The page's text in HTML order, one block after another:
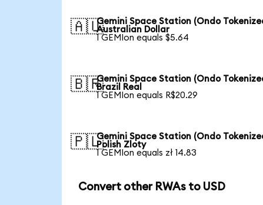
🇦🇺Gemini Space Station (Ondo
Australian Dollar
1 GEMIon equals $5.64
🇧🇷Gemini Space Station (Ondo
Brazil Real
1 GEMIon equals R$20.29
🇵🇱Gemini Space Station (Ondo
Polish Zloty
1 GEMIon equals zł 14.83
Convert other RWAs to USD